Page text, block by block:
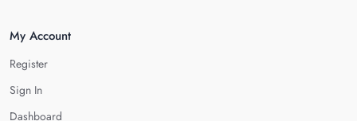
My Account
Register
Sign In
Dashboard